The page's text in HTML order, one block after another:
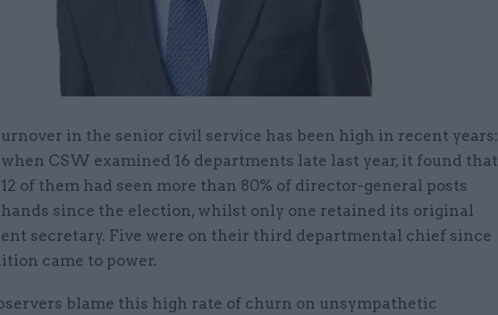
urnover in the senior civil service has been high in recent years:
when CSW examined 16 departments late last year, it found that
12 of them had seen more than 80% of director-general posts
since the election, whilst only one retained its original
secretary. Five were on their third departmental chief since
came to power.
blame this high rate of churn on unsympathetic